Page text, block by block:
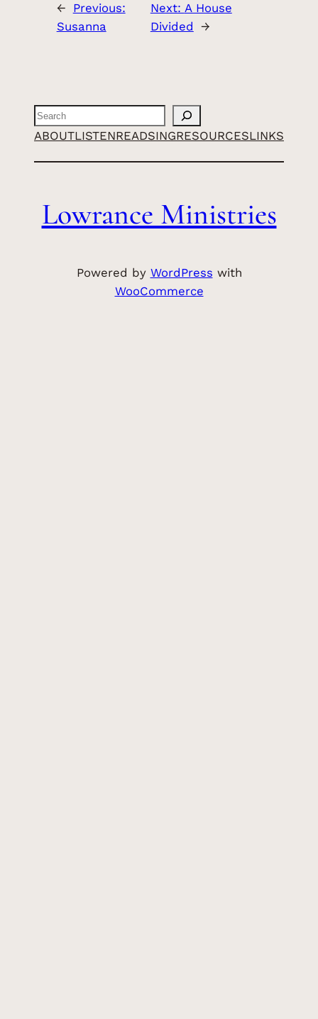
← Previous:
Susanna
Next: A House
Divided →
Search
ABOUTLISTENREADSINGRESOURCESLINKS
Lowrance Ministries
Powered by WordPress with
WooCommerce